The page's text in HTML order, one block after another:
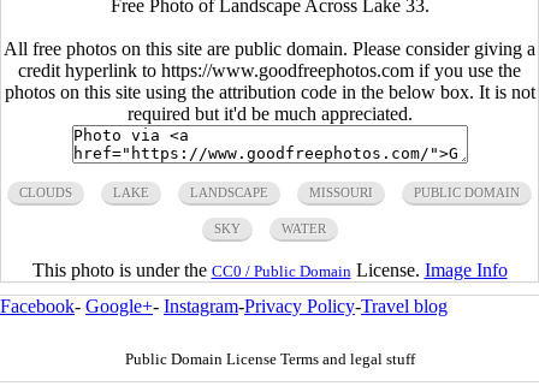
Free Photo of Landscape Across Lake 33.
All free photos on this site are public domain. Please consider giving a
credit hyperlink to https://www.goodfreephotos.com if you use the
photos on this site using the attribution code in the below box. It is not
required but it'd be much appreciated.
CLOUDS LAKE LANDSCAPE MISSOURI PUBLIC DOMAIN
SKY WATER
This photo is under the CC0 / Public Domain License. Image Info
Facebook- Google+- Instagram-Privacy Policy-Travel blog
Public Domain License Terms and legal stuff